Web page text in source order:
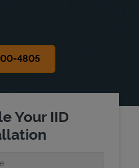
4805
Your IID